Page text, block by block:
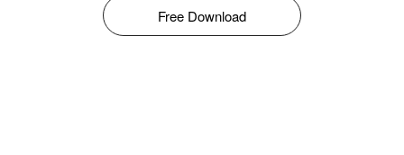
Free Download